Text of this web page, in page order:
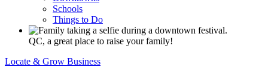
Schools
Things to Do
QC, a great place to raise your family!
Locate & Grow Business